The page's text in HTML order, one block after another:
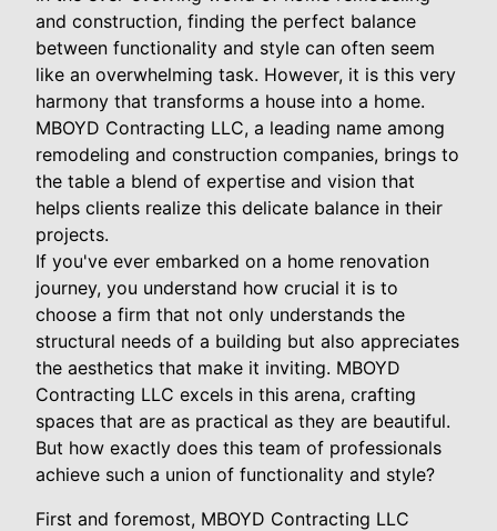
and construction, finding the perfect balance
between functionality and style can often seem
like an overwhelming task. However, it is this very
harmony that transforms a house into a home.
MBOYD Contracting LLC, a leading name among
remodeling and construction companies, brings to
the table a blend of expertise and vision that
helps clients realize this delicate balance in their
projects.
If you've ever embarked on a home renovation
journey, you understand how crucial it is to
choose a firm that not only understands the
structural needs of a building but also appreciates
the aesthetics that make it inviting. MBOYD
Contracting LLC excels in this arena, crafting
spaces that are as practical as they are beautiful.
But how exactly does this team of professionals
achieve such a union of functionality and style?
First and foremost, MBOYD Contracting LLC